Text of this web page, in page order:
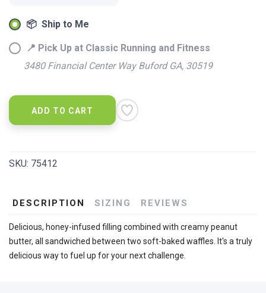
📦 Ship to Me
📍 Pick Up at Classic Running and Fitness
3480 Financial Center Way Buford GA, 30519
ADD TO CART
SKU: 75412
DESCRIPTION SIZING REVIEWS
Delicious, honey-infused filling combined with creamy peanut
butter, all sandwiched between two soft-baked waffles. It's a truly
delicious way to fuel up for your next challenge.